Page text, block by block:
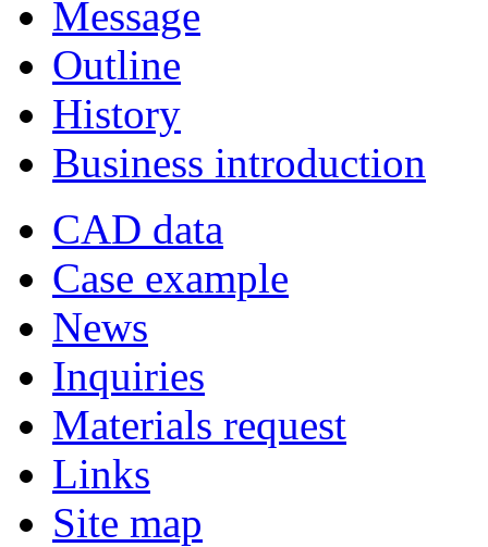
Message
Outline
History
Business introduction
CAD data
Case example
News
Inquiries
Materials request
Links
Site map